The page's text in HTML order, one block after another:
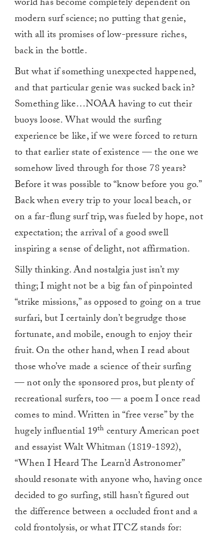
world has become completely dependent on
modern surf science; no putting that genie,
with all its promises of low-pressure riches,
back in the bottle.
But what if something unexpected happened,
and that particular genie was sucked back in?
Something like…NOAA having to cut their
buoys loose. What would the surfing
experience be like, if we were forced to return
to that earlier state of existence — the one we
somehow lived through for those 78 years?
Before it was possible to “know before you go.”
Back when every trip to your local beach, or
on a far-flung surf trip, was fueled by hope, not
expectation; the arrival of a good swell
inspiring a sense of delight, not affirmation.
Silly thinking. And nostalgia just isn’t my
thing; I might not be a big fan of pinpointed
“strike missions,” as opposed to going on a true
surfari, but I certainly don’t begrudge those
fortunate, and mobile, enough to enjoy their
fruit. On the other hand, when I read about
those who’ve made a science of their surfing
— not only the sponsored pros, but plenty of
recreational surfers, too — a poem I once read
comes to mind. Written in “free verse” by the
hugely influential 19th century American poet
and essayist Walt Whitman (1819-1892),
“When I Heard The Learn’d Astronomer”
should resonate with anyone who, having once
decided to go surfing, still hasn’t figured out
the difference between a occluded front and a
cold frontolysis, or what ITCZ stands for: